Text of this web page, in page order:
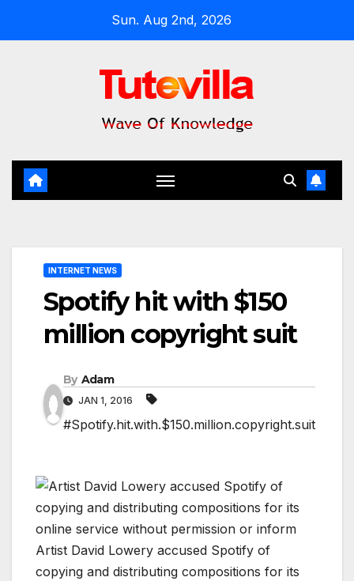
Sun. Aug 2nd, 2026
INTERNET NEWS
Spotify hit with $150
million copyright suit
By Adam
JAN 1, 2016
#Spotify.hit.with.$150.million.copyright.suit
Artist David Lowery accused Spotify of
copying and distributing compositions for its